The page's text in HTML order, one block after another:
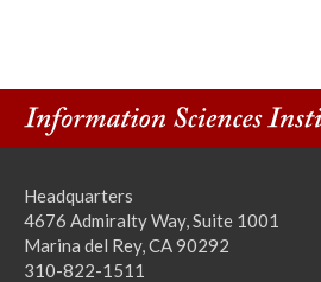
Headquarters
4676 Admiralty Way, Suite 1001
Marina del Rey, CA 90292
310-822-1511